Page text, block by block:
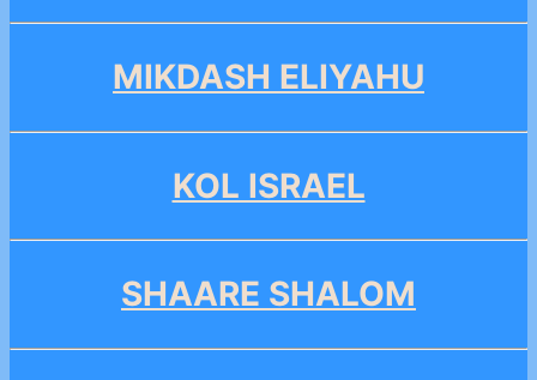
MIKDASH ELIYAHU
KOL ISRAEL
SHAARE SHALOM